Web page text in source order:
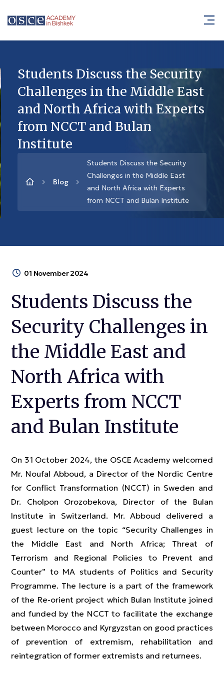
Students Discuss the Security
Challenges in the Middle East
and North Africa with Experts
from NCCT and Bulan
Institute
Blog
Students Discuss the Security
Challenges in the Middle East
and North Africa with Experts
from NCCT and Bulan Institute
01 November 2024
Students Discuss the
Security Challenges in
the Middle East and
North Africa with
Experts from NCCT
and Bulan Institute
On 31 October 2024, the OSCE Academy welcomed
Mr. Noufal Abboud, a Director of the Nordic Centre
for Conflict Transformation (NCCT) in Sweden and
Dr. Cholpon Orozobekova, Director of the Bulan
Institute in Switzerland. Mr. Abboud delivered a
guest lecture on the topic “Security Challenges in
the Middle East and North Africa; Threat of
Terrorism and Regional Policies to Prevent and
Counter” to MA students of Politics and Security
Programme. The lecture is a part of the framework
of the Re-orient project which Bulan Institute joined
and funded by the NCCT to facilitate the exchange
between Morocco and Kyrgyzstan on good practices
of prevention of extremism, rehabilitation and
reintegration of former extremists and returnees.